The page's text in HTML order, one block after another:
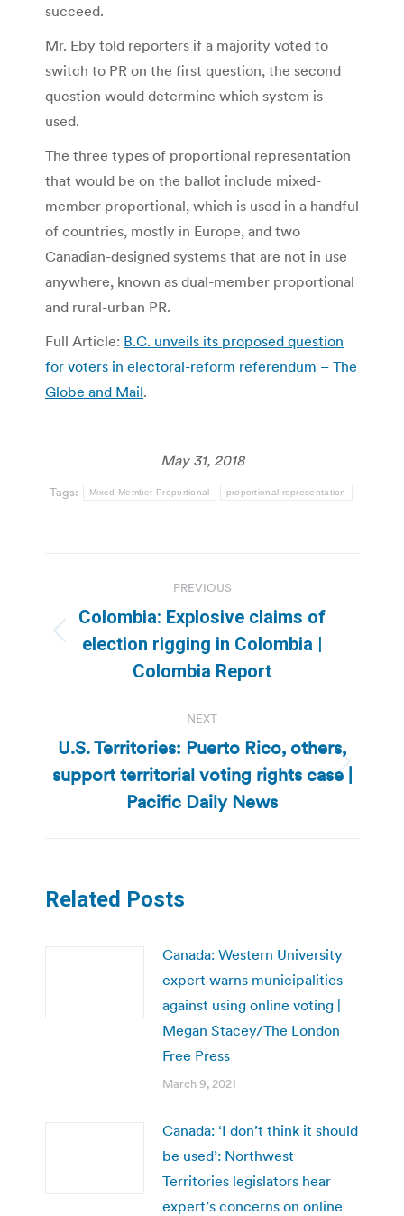
succeed.
Mr. Eby told reporters if a majority voted to
switch to PR on the first question, the second
question would determine which system is
used.
The three types of proportional representation
that would be on the ballot include mixed-
member proportional, which is used in a handful
of countries, mostly in Europe, and two
Canadian-designed systems that are not in use
anywhere, known as dual-member proportional
and rural-urban PR.
Full Article: B.C. unveils its proposed question
for voters in electoral-reform referendum – The
Globe and Mail.
May 31, 2018
Tags: Mixed Member Proportional proportional representation
navigation
PREVIOUS
Previous
post:
Colombia: Explosive claims of
election rigging in Colombia |
Colombia Report
NEXT
Next
post:
U.S. Territories: Puerto Rico, others,
support territorial voting rights case |
Pacific Daily News
Related Posts
Canada: Western University
expert warns municipalities
against using online voting |
Megan Stacey/The London
Free Press
March 9, 2021
Canada: ‘I don’t think it should
be used’: Northwest
Territories legislators hear
expert’s concerns on online